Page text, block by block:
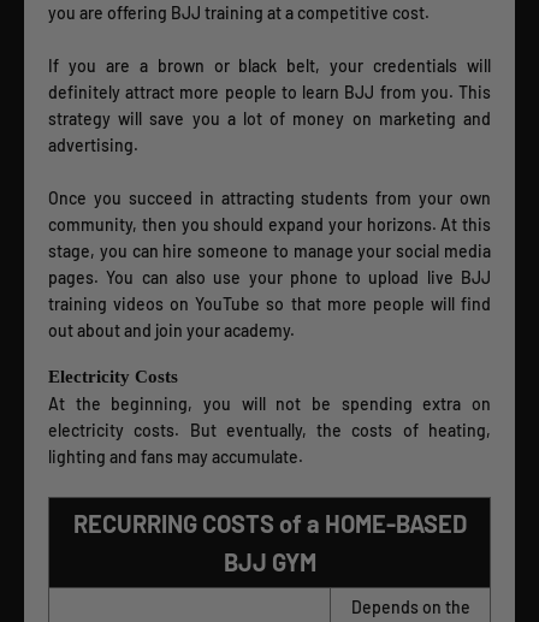
you are offering BJJ training at a competitive cost.
If you are a brown or black belt, your credentials will
definitely attract more people to learn BJJ from you. This
strategy will save you a lot of money on marketing and
advertising.
Once you succeed in attracting students from your own
community, then you should expand your horizons. At this
stage, you can hire someone to manage your social media
pages. You can also use your phone to upload live BJJ
training videos on YouTube so that more people will find
out about and join your academy.
Electricity Costs
At the beginning, you will not be spending extra on
electricity costs. But eventually, the costs of heating,
lighting and fans may accumulate.
RECURRING COSTS of a HOME-BASED
BJJ GYM
Depends on the